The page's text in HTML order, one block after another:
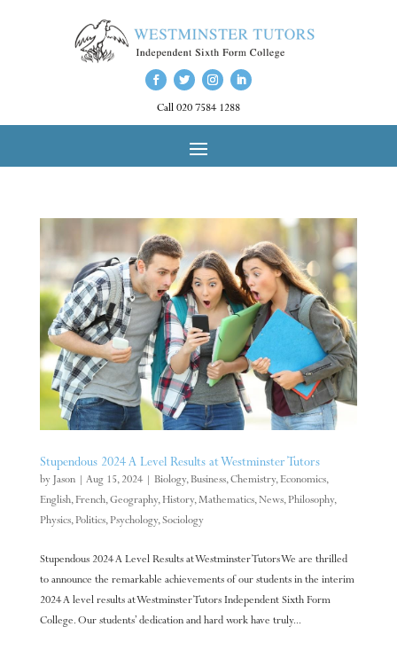
Call 020 7584 1288
Stupendous 2024 A Level Results at Westminster Tutors
by Jason| Aug 15, 2024| Biology, Business,Chemistry, Economics,
English, French,Geography, History,Mathematics,News, Philosophy,
Physics, Politics, Psychology,Sociology
Stupendous 2024 A Level Results at Westminster Tutors We are thrilled
to announce the remarkable achievements of our students in the interim
2024 A level results at Westminster Tutors Independent Sixth Form
College. Our students’ dedication and hard work have truly...